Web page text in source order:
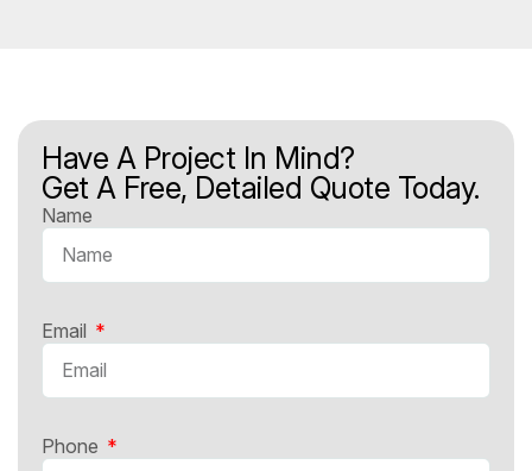
Have A Project In Mind?
Get A Free, Detailed Quote Today.
Name
Email
Phone